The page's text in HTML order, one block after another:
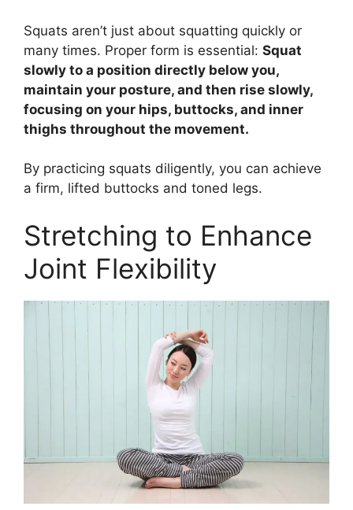
Squats aren’t just about squatting quickly or
many times. Proper form is essential: Squat
slowly to a position directly below you,
maintain your posture, and then rise slowly,
focusing on your hips, buttocks, and inner
thighs throughout the movement.
By practicing squats diligently, you can achieve
a firm, lifted buttocks and toned legs.
Stretching to Enhance
Joint Flexibility